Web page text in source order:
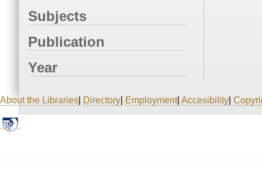
Subjects
Publication
Year
About the Libraries Directory Employment| Accesibility